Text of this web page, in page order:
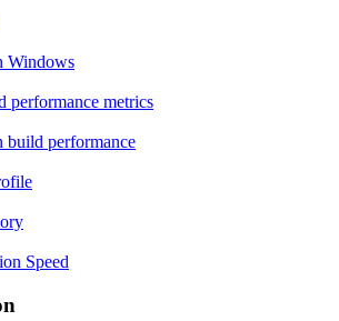
Windows
performance metrics
build performance
Speed